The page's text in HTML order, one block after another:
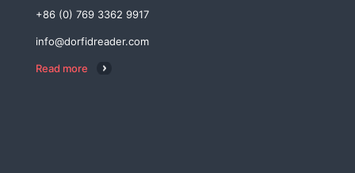
+86 (0) 769 3362 9917
info@dorfidreader.com
Read more